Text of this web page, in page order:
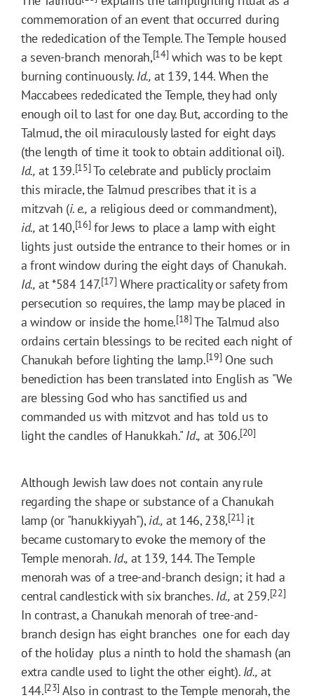
commemoration of an event that occurred during
the rededication of the Temple. The Temple housed
a seven-branch menorah,[14] which was to be kept
burning continuously. Id., at 139, 144. When the
Maccabees rededicated the Temple, they had only
enough oil to last for one day. But, according to the
Talmud, the oil miraculously lasted for eight days
(the length of time it took to obtain additional oil).
Id., at 139.[15] To celebrate and publicly proclaim
this miracle, the Talmud prescribes that it is a
mitzvah (i. e., a religious deed or commandment),
id., at 140,[16] for Jews to place a lamp with eight
lights just outside the entrance to their homes or in
a front window during the eight days of Chanukah.
Id., at*584147.[17] Where practicality or safety from
persecution so requires, the lamp may be placed in
a window or inside the home.[18] The Talmud also
ordains certain blessings to be recited each night of
Chanukah before lighting the lamp.[19] One such
benediction has been translated into English as "We
are blessing God who has sanctified us and
commanded us with mitzvot and has told us to
light the candles of Hanukkah." Id., at 306.[20]
Although Jewish law does not contain any rule
regarding the shape or substance of a Chanukah
lamp (or "hanukkiyyah"),id., at 146, 238,[21] it
became customary to evoke the memory of the
Temple menorah. Id., at 139, 144. The Temple
menorah was of a tree-and-branch design; it had a
central candlestick with six branches. Id., at 259.[22]
In contrast, a Chanukah menorah of tree-and-
branch design has eight branches  one for each day
of the holiday  plus a ninth to hold the shamash (an
extra candle used to light the other eight). Id., at
144.[23] Also in contrast to the Temple menorah, the